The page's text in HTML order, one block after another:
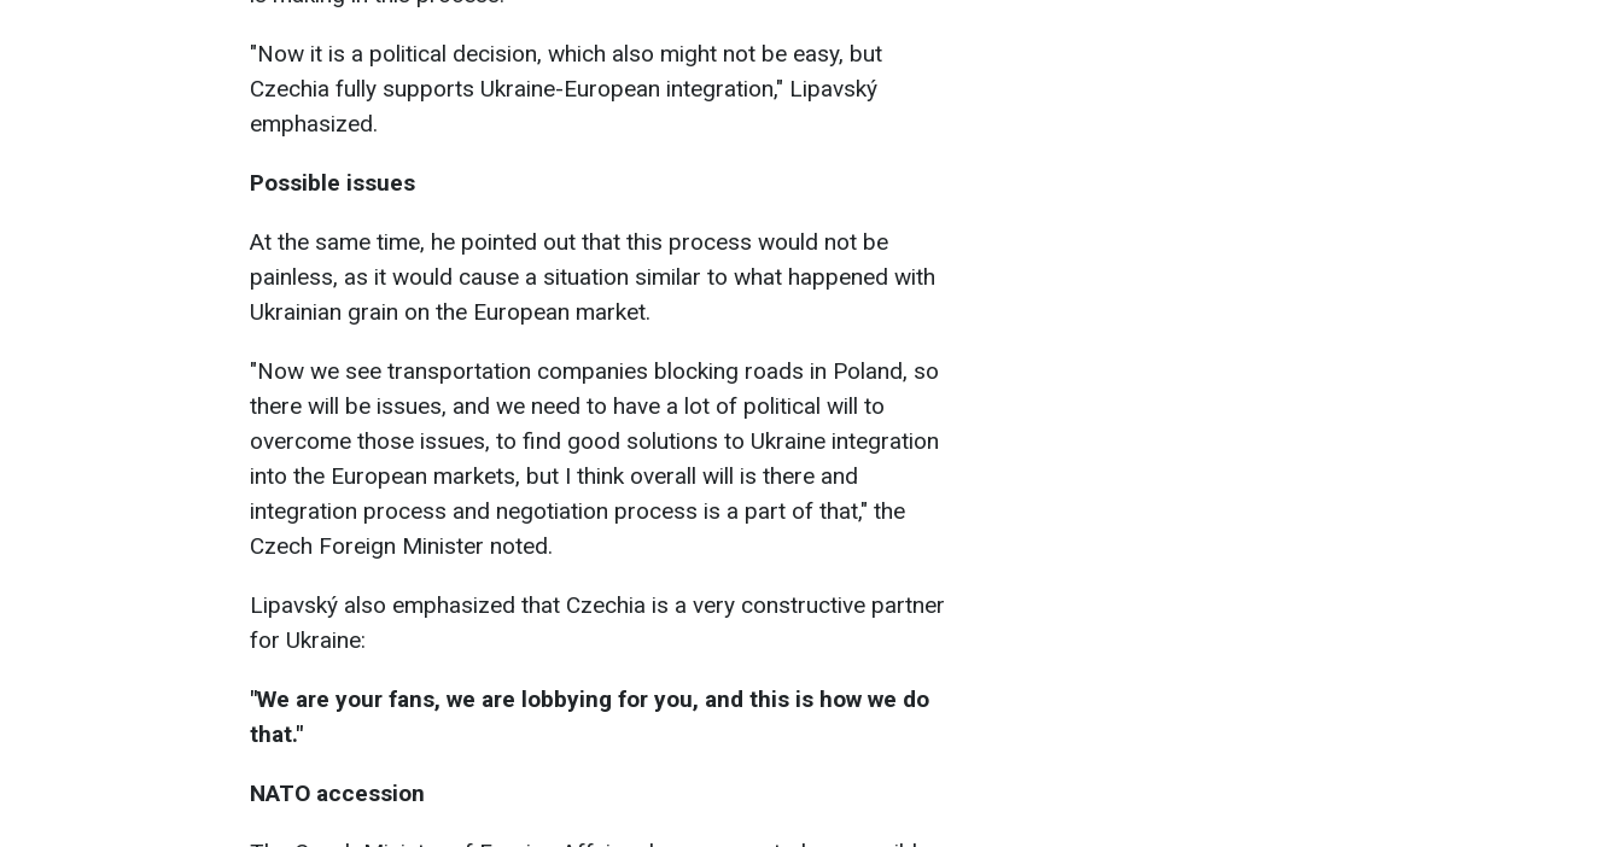
"Now it is a political decision, which also might not be easy, but
Czechia fully supports Ukraine-European integration," Lipavský
emphasized.
Possible issues
At the same time, he pointed out that this process would not be
painless, as it would cause a situation similar to what happened with
Ukrainian grain on the European market.
"Now we see transportation companies blocking roads in Poland, so
there will be issues, and we need to have a lot of political will to
overcome those issues, to find good solutions to Ukraine integration
into the European markets, but I think overall will is there and
integration process and negotiation process is a part of that," the
Czech Foreign Minister noted.
Lipavský also emphasized that Czechia is a very constructive partner
for Ukraine:
"We are your fans, we are lobbying for you, and this is how we do
that."
NATO accession